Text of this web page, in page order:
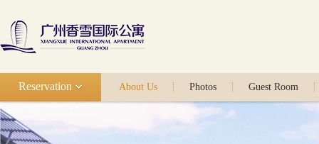
About Us Photos Guest Room
Reservation